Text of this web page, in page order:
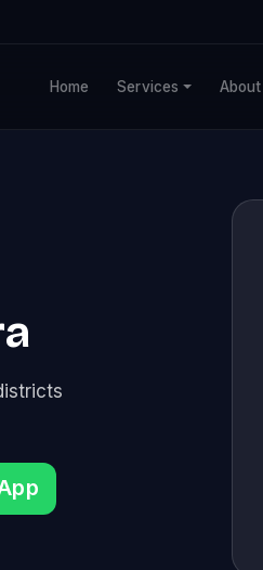
Home Services About